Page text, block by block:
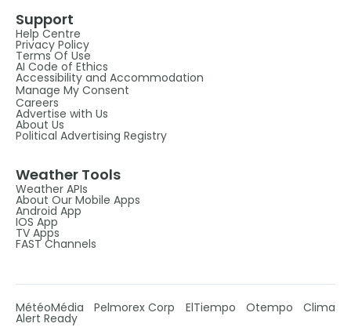
Support
Help Centre
Privacy Policy
Terms Of Use
AI Code of Ethics
Accessibility and Accommodation
Manage My Consent
Careers
Advertise with Us
About Us
Political Advertising Registry
Weather Tools
Weather APIs
About Our Mobile Apps
Android App
IOS App
TV Apps
FAST Channels
MétéoMédia Pelmorex Corp ElTiempo Otempo Clima
Alert Ready